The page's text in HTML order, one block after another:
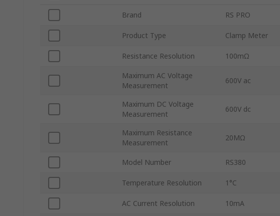
Brand RS PRO
Product Type Clamp Meter
Resistance Resolution 100mΩ
Maximum AC Voltage
Measurement
600V ac
Maximum DC Voltage
Measurement
600V dc
Maximum Resistance
Measurement
20MΩ
Model Number RS380
Temperature Resolution 1°C
AC Current Resolution 10mA